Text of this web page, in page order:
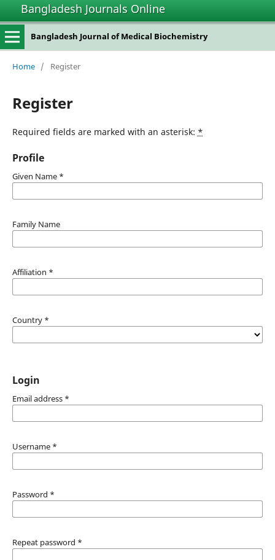
Bangladesh Journals Online
Bangladesh Journal of Medical Biochemistry
Home / Register
Register
Required fields are marked with an asterisk: *
Profile
Given Name *
Family Name
Affiliation *
Country *
Login
Email address *
Username *
Password *
Repeat password *